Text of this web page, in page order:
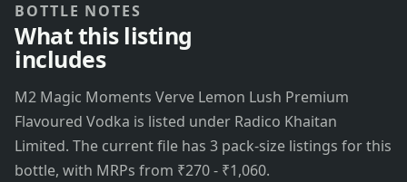
BOTTLE NOTES
What this listing
includes
M2 Magic Moments Verve Lemon Lush Premium
Flavoured Vodka is listed under Radico Khaitan
Limited. The current file has 3 pack-size listings for this
bottle, with MRPs from ₹270 - ₹1,060.